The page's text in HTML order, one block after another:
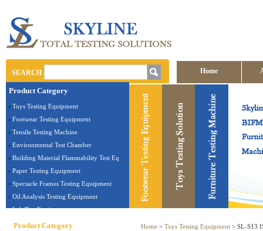
SEARCH Home
Contact us
Product Category
Toys Testing Equipment
Footwear Testing Equipment
Tensile Testing Machine
Environmental Test Chamber
Building Material Flammability Test Equipment
Paper Testing Equipment
Spectacle Frames Testing Equipment
Oil Analysis Testing Equipment
Lab Test Equipment
Electronic Testing Equipment
Product Category Home > Toys Testing Equipment > SL-S13